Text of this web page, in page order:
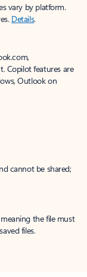
vary by platform.
Details.
Copilot features are
Outlook on
cannot be shared;
the file must
files.